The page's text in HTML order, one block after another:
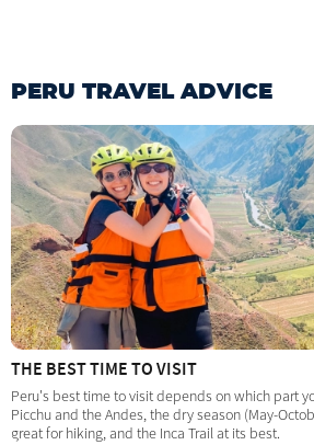
PERU TRAVEL ADVICE
THE BEST TIME TO VISIT
Peru's best time to visit depends on which part
Picchu and the Andes, the dry season (May-
great for hiking, and the Inca Trail at its best.